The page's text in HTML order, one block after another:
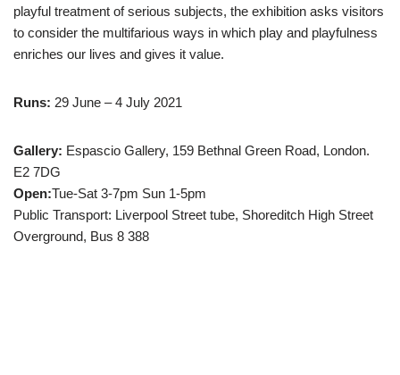
playful treatment of serious subjects, the exhibition asks visitors
to consider the multifarious ways in which play and playfulness
enriches our lives and gives it value.
Runs: 29 June – 4 July 2021
Gallery: Espascio Gallery, 159 Bethnal Green Road, London.
E2 7DG
Open:Tue-Sat 3-7pm Sun 1-5pm
Public Transport: Liverpool Street tube, Shoreditch High Street
Overground, Bus 8 388